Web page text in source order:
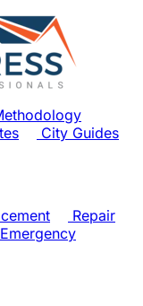
City Guides
Repair
Emergency